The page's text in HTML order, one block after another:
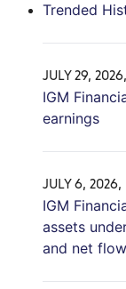
Trended
JULY 29, 2026,
IGM
earnings
JULY 6, 2026,
IGM
assets
and net